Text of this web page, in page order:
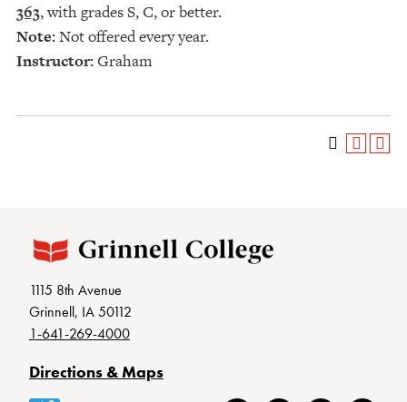
363, with grades S, C, or better.
Note:Not offered every year.
Instructor:Graham
1115 8th Avenue
Grinnell, IA 50112
1-641-269-4000
Directions & Maps